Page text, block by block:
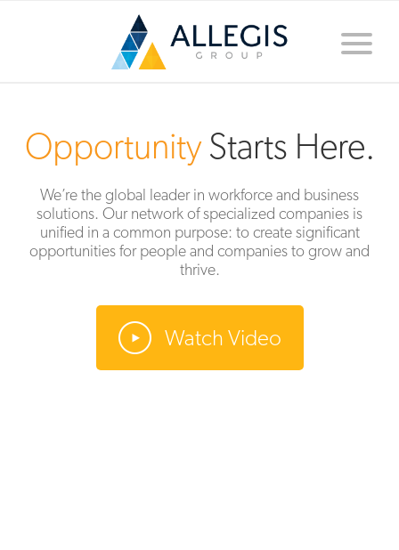
Toggle
OpportunityStarts Here.
We’re the global leader in workforce and business
solutions. Our network of specialized companies is
unified in a common purpose: to create significant
opportunities for people and companies to grow and
thrive.
Watch Video